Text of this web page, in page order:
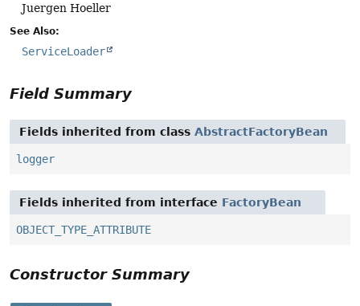
Juergen Hoeller
See Also:
ServiceLoader
Field Summary
Fields inherited from class AbstractFactoryBean
logger
Fields inherited from interface FactoryBean
OBJECT_TYPE_ATTRIBUTE
Constructor Summary